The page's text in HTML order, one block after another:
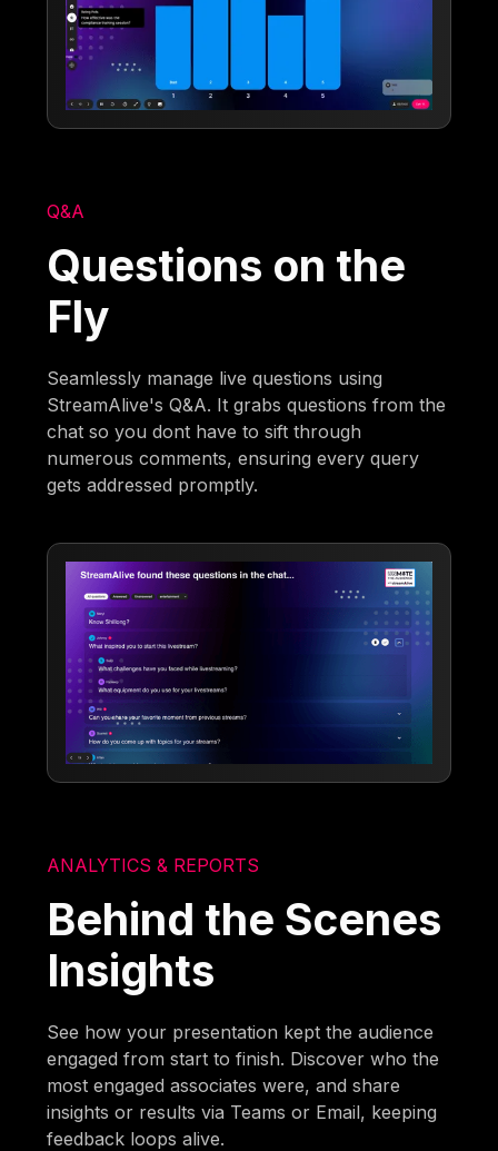
Q&A
Questions on the
Fly
Seamlessly manage live questions using
StreamAlive's Q&A. It grabs questions from the
chat so you dont have to sift through
numerous comments, ensuring every query
gets addressed promptly.
ANALYTICS & REPORTS
Behind the Scenes
Insights
See how your presentation kept the audience
engaged from start to finish. Discover who the
most engaged associates were, and share
insights or results via Teams or Email, keeping
feedback loops alive.